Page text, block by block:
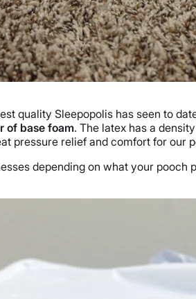
quality Sleepopolis has seen to
of base foam. The latex has a
pressure relief and comfort for our
depending on what your pooch